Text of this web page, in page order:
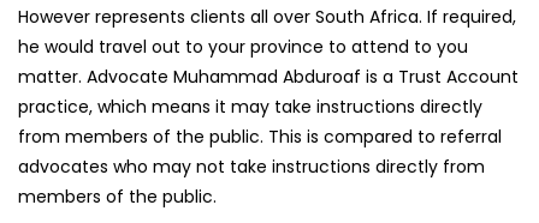
However represents clients all over South Africa. If required,
he would travel out to your province to attend to you
matter. Advocate Muhammad Abduroaf is a Trust Account
practice, which means it may take instructions directly
from members of the public. This is compared to referral
advocates who may not take instructions directly from
members of the public.